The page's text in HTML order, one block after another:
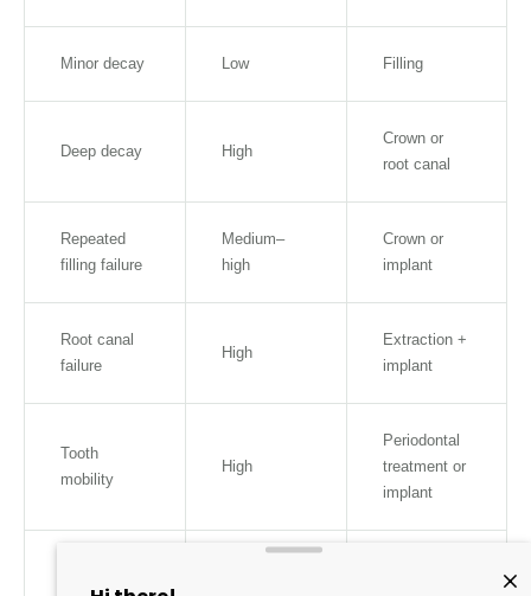
Minor decay Low Filling
Deep decay High
Crown or
root canal
Repeated
filling failure
Medium–
high
Crown or
implant
Root canal
failure
High
Extraction +
implant
Tooth
mobility
High
Periodontal
treatment or
implant
fracture